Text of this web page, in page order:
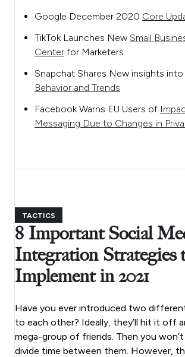
Google December 2020 Core
TikTok Launches New Small
Center for Marketers
Snapchat Shares New insights into
Behavior and Trends
Facebook Warns EU Users of
Messaging Due to Changes in
TACTICS
8 Important Social
Integration Strategies
Implement in 2021
Have you ever introduced two
to each other? Ideally, they’ll hit it off
mega-group of friends. Then you
divide time between them. However,